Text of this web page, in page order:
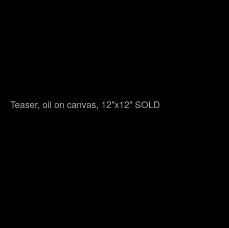
Teaser, oil on canvas, 12"x12" SOLD